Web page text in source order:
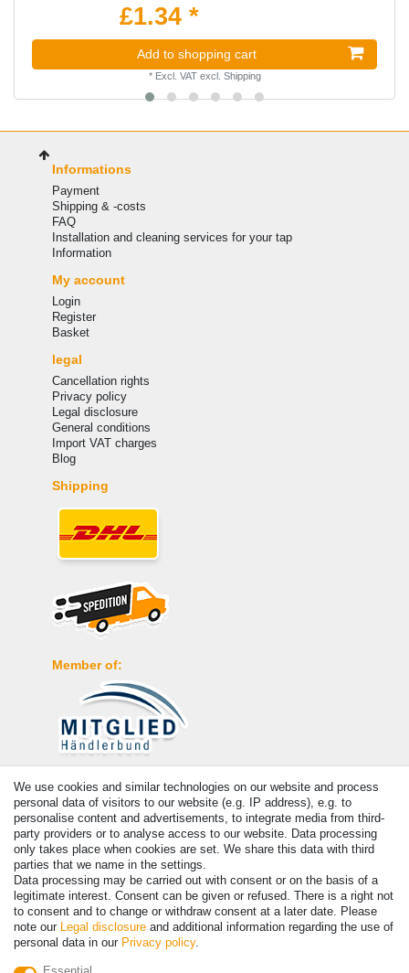
£1.34 *
Add to shopping cart
* Excl. VATexcl. Shipping
Informations
Payment
Shipping & -costs
FAQ
Installation and cleaning services for your tap
Information
My account
Login
Register
Basket
legal
Cancellation rights
Privacy policy
Legal disclosure
General conditions
Import VAT charges
Blog
Shipping
Member of:
Payment
We use cookies and similar technologies on our website and process
personal data of visitors to our website (e.g. IP address), e.g. to
personalise content and advertisements, to integrate media from third-
party providers or to analyse access to our website. Data processing
only takes place when cookies are set. We share this data with third
parties that we name in the settings.
Data processing may be carried out with consent or on the basis of a
legitimate interest. Consent can be given or refused. There is a right not
to consent and to change or withdraw consent at a later date. Please
note our Legal disclosure and additional information regarding the use of
personal data in our Privacy policy.